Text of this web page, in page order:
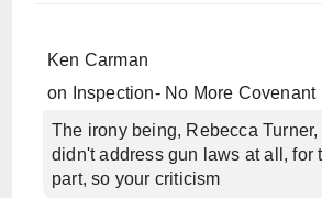
Ken Carman
on
Inspection- No More Covenant
The irony being, Rebecca
didn't address gun laws at all, for
part, so your criticism